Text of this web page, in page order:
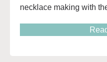
necklace making with